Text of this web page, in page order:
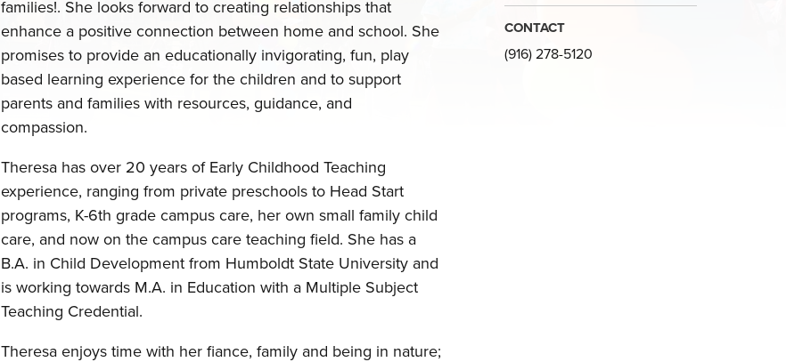
families!. She looks forward to creating relationships that
enhance a positive connection between home and school. She
promises to provide an educationally invigorating, fun, play
based learning experience for the children and to support
parents and families with resources, guidance, and
compassion.
Theresa has over 20 years of Early Childhood Teaching
experience, ranging from private preschools to Head Start
programs, K-6th grade campus care, her own small family child
care, and now on the campus care teaching field. She has a
B.A. in Child Development from Humboldt State University and
is working towards M.A. in Education with a Multiple Subject
Teaching Credential.
Theresa enjoys time with her fiance, family and being in nature;
CONTACT
(916) 278-5120